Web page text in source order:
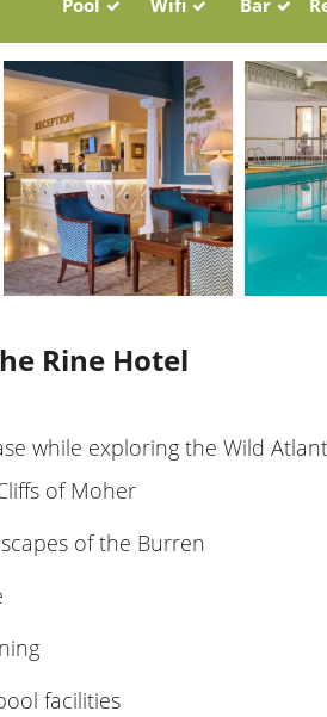
Pool Wifi Bar
Rine Hotel
while exploring the Wild
of Moher
of the Burren
facilities